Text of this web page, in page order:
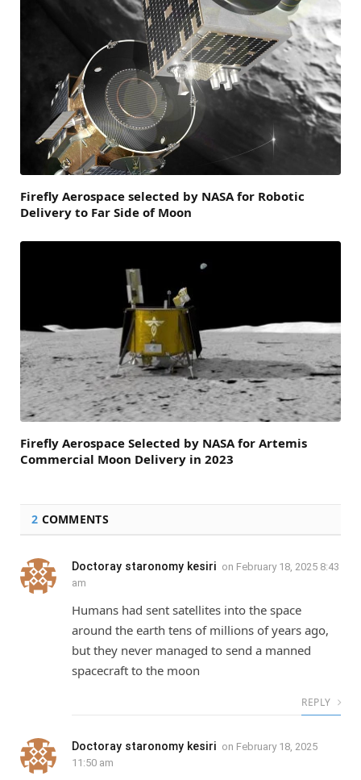
Firefly Aerospace selected by NASA for Robotic
Delivery to Far Side of Moon
Firefly Aerospace Selected by NASA for Artemis
Commercial Moon Delivery in 2023
2 COMMENTS
Doctoray staronomy kesiri on February 18, 2025 8:43
am
Humans had sent satellites into the space
around the earth tens of millions of years ago,
but they never managed to send a manned
spacecraft to the moon
REPLY
Doctoray staronomy kesiri on February 18, 2025
11:50 am